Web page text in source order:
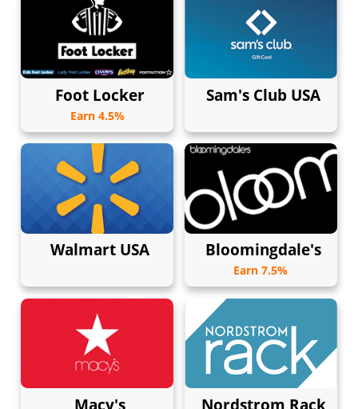
Foot Locker
Earn 4.5%
Sam's Club USA
Walmart USA Bloomingdale's
Earn 7.5%
Macy's Nordstrom Rack